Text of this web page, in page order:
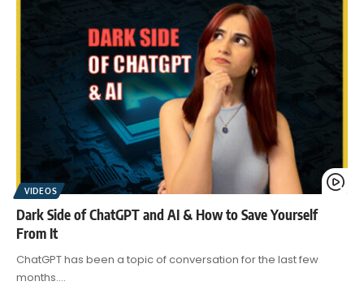
VIDEOS
Dark Side of ChatGPT and AI & How to Save Yourself
From It
ChatGPT has been a topic of conversation for the last few
months.…